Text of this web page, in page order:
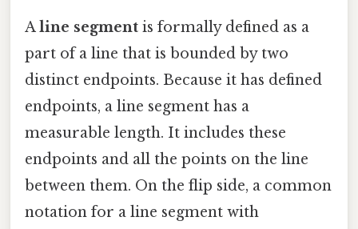
Aline segment is formally defined as a
part of a line that is bounded by two
distinct endpoints. Because it has defined
endpoints, a line segment has a
measurable length. It includes these
endpoints and all the points on the line
between them. On the flip side, a common
notation for a line segment with